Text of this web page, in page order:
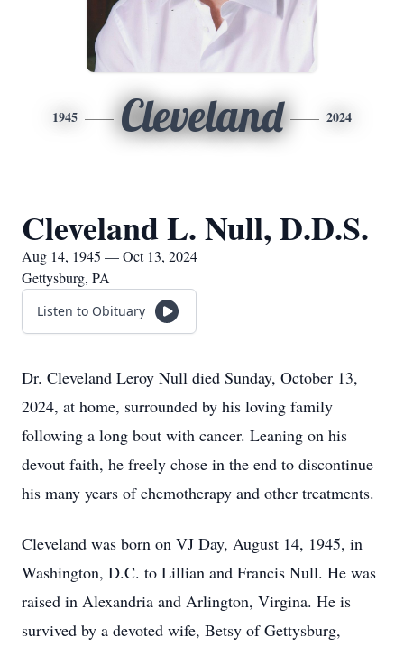
1945 Cleveland 2024
Cleveland L. Null, D.D.S.
Aug 14, 1945 — Oct 13, 2024
Gettysburg, PA
Listen to Obituary
Dr. Cleveland Leroy Null died Sunday, October 13,
2024, at home, surrounded by his loving family
following a long bout with cancer. Leaning on his
devout faith, he freely chose in the end to discontinue
his many years of chemotherapy and other treatments.
Cleveland was born on VJ Day, August 14, 1945, in
Washington, D.C. to Lillian and Francis Null. He was
raised in Alexandria and Arlington, Virgina. He is
survived by a devoted wife, Betsy of Gettysburg,